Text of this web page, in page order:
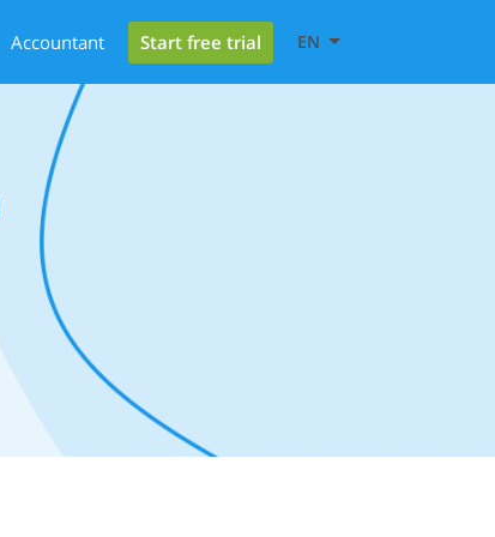
Accountant Start free trial EN